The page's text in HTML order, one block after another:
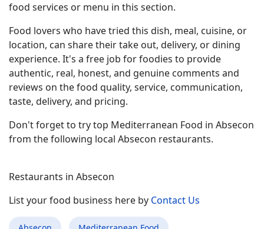
food services or menu in this section.
Food lovers who have tried this dish, meal, cuisine, or
location, can share their take out, delivery, or dining
experience. It's a free job for foodies to provide
authentic, real, honest, and genuine comments and
reviews on the food quality, service, communication,
taste, delivery, and pricing.
Don't forget to try top Mediterranean Food in Absecon
from the following local Absecon restaurants.
Restaurants in Absecon
List your food business here by Contact Us